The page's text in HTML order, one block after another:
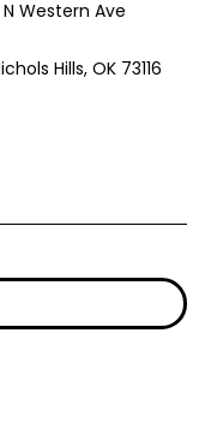
N Western Ave
Hills, OK 73116